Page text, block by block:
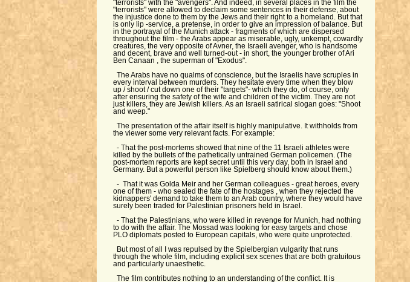
"terrorists" with the "avengers". And indeed, in several places in the film the
"terrorists" were allowed to declaim some sentences in their defense, about
the injustice done to them by the Jews and their right to a homeland. But that
is only lip -service, a pretense, in order to give an impression of balance. But
in the portrayal of the Munich attack - fragments of which are dispersed
throughout the film - the Arabs appear as miserable, ugly, unkempt, cowardly
creatures, the very opposite of Avner, the Israeli avenger, who is handsome
and decent, brave and well turned-out - in short, the younger brother of Ari
Ben Canaan , the superman of "Exodus".
The Arabs have no qualms of conscience, but the Israelis have scruples in
every interval between murders. They hesitate every time when they blow
up / shoot / cut down one of their "targets"- which they do, of course, only
after ensuring the safety of the wife and children of the victim. They are not
just killers, they are Jewish killers. As an Israeli satirical slogan goes: "Shoot
and weep."
The presentation of the affair itself is highly manipulative. It withholds from
the viewer some very relevant facts. For example:
- That the post-mortems showed that nine of the 11 Israeli athletes were
killed by the bullets of the pathetically untrained German policemen. (The
post-mortem reports are kept secret until this very day, both in Israel and
Germany. But a powerful person like Spielberg should know about them.)
- That it was Golda Meir and her German colleagues - great heroes, every
one of them - who sealed the fate of the hostages , when they rejected the
kidnappers' demand to take them to an Arab country, where they would have
surely been traded for Palestinian prisoners held in Israel.
- That the Palestinians, who were killed in revenge for Munich, had nothing
to do with the affair. The Mossad was looking for easy targets and chose
PLO diplomats posted to European capitals, who were quite unprotected.
But most of all I was repulsed by the Spielbergian vulgarity that runs
through the whole film, including explicit sex scenes that are both gratuitous
and particularly unaesthetic.
The film contributes nothing to an understanding of the conflict. It is